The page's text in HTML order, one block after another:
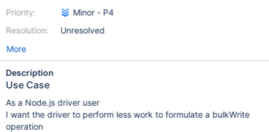
Priority:
Resolution:
Minor - P4
Unresolved
More
Description
Use Case
As a Node.js driver user
I want the driver to perform less work to formulate a bulkWrite
operation